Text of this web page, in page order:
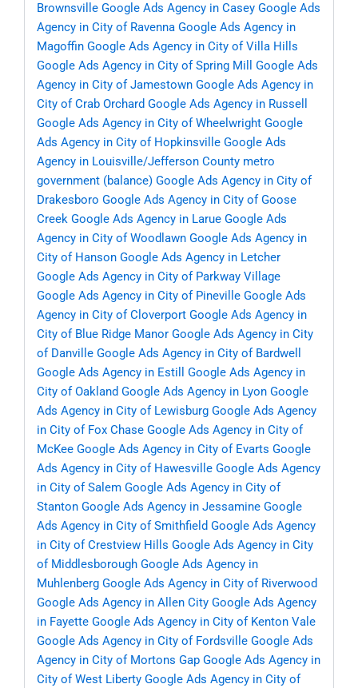
Brownsville Google Ads Agency in Casey Google Ads
Agency in City of Ravenna Google Ads Agency in
Magoffin Google Ads Agency in City of Villa Hills
Google Ads Agency in City of Spring Mill
Google Ads
Agency in City of Jamestown Google Ads Agency in
City of Crab Orchard Google Ads Agency in Russell
Google Ads Agency in City of Wheelwright Google
Ads Agency in City of Hopkinsville Google Ads
Agency in Louisville/Jefferson County metro
government (balance) Google Ads Agency in City of
Drakesboro Google Ads Agency in City of Goose
Creek Google Ads Agency in Larue Google Ads
Agency in City of Woodlawn Google Ads Agency in
City of Hanson Google Ads Agency in Letcher
Google Ads Agency in City of Parkway Village
Google Ads Agency in City of Pineville Google Ads
Agency in City of Cloverport Google Ads Agency in
City of Blue Ridge Manor Google Ads Agency in City
of Danville Google Ads Agency in City of Bardwell
Google Ads Agency in Estill
Google Ads Agency in
City of Oakland Google Ads Agency in Lyon Google
Ads Agency in City of Lewisburg Google Ads Agency
in City of Fox Chase Google Ads Agency in City of
McKee Google Ads Agency in City of Evarts Google
Ads Agency in City of Hawesville Google Ads Agency
in City of Salem Google Ads Agency in City of
Stanton Google Ads Agency in Jessamine Google
Ads Agency in City of Smithfield Google Ads Agency
in City of Crestview Hills Google Ads Agency in City
of Middlesborough Google Ads Agency in
Muhlenberg Google Ads Agency in City of Riverwood
Google Ads Agency in Allen City Google Ads Agency
in Fayette Google Ads Agency in City of Kenton Vale
Google Ads Agency in City of Fordsville Google Ads
Agency in City of Mortons Gap Google Ads Agency in
City of West Liberty Google Ads Agency in City of